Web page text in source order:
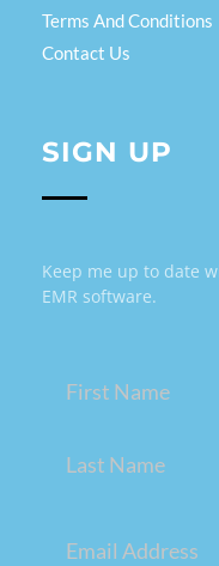
Terms And Conditions
Contact Us
SIGN UP
Keep me up to date
EMR software.